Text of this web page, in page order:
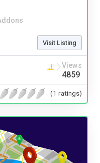
Visit Listing
Views
4859
(1 ratings)